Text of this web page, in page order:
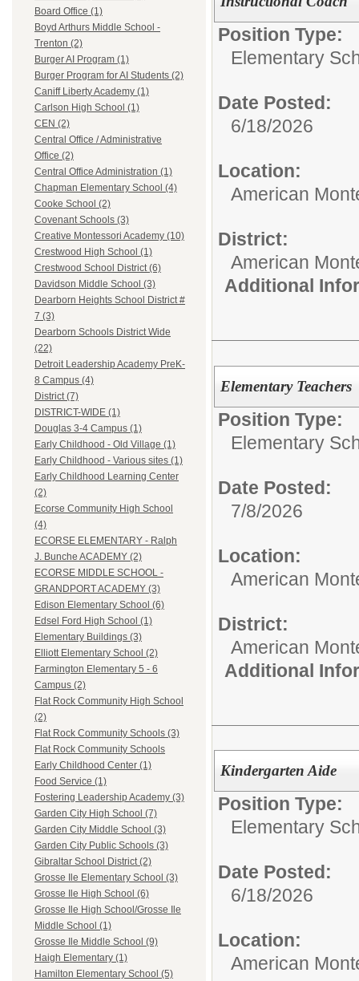
Board Office (1)
Boyd Arthurs Middle School -
Trenton (2)
Burger AI Program (1)
Burger Program for AI Students (2)
Caniff Liberty Academy (1)
Carlson High School (1)
CEN (2)
Central Office / Administrative
Office (2)
Central Office Administration (1)
Chapman Elementary School (4)
Cooke School (2)
Covenant Schools (3)
Creative Montessori Academy (10)
Crestwood High School (1)
Crestwood School District (6)
Davidson Middle School (3)
Dearborn Heights School District #
7 (3)
Dearborn Schools District Wide
(22)
Detroit Leadership Academy PreK-
8 Campus (4)
District (7)
DISTRICT-WIDE (1)
Douglas 3-4 Campus (1)
Early Childhood - Old Village (1)
Early Childhood - Various sites (1)
Early Childhood Learning Center
(2)
Ecorse Community High School
(4)
ECORSE ELEMENTARY - Ralph
J. Bunche ACADEMY (2)
ECORSE MIDDLE SCHOOL -
GRANDPORT ACADEMY (3)
Edison Elementary School (6)
Edsel Ford High School (1)
Elementary Buildings (3)
Elliott Elementary School (2)
Farmington Elementary 5 - 6
Campus (2)
Flat Rock Community High School
(2)
Flat Rock Community Schools (3)
Flat Rock Community Schools
Early Childhood Center (1)
Food Service (1)
Fostering Leadership Academy (3)
Garden City High School (7)
Garden City Middle School (3)
Garden City Public Schools (3)
Gibraltar School District (2)
Grosse Ile Elementary School (3)
Grosse Ile High School (6)
Grosse Ile High School/Grosse Ile
Middle School (1)
Grosse Ile Middle School (9)
Haigh Elementary (1)
Hamilton Elementary School (5)
Position Type:
Elementary
Date Posted:
6/18/2026
Location:
American
District:
American
Additional
Elementary Teachers
Position Type:
Elementary
Date Posted:
7/8/2026
Location:
American
District:
American
Additional
Kindergarten Aide
Position Type:
Elementary
Date Posted:
6/18/2026
Location:
American